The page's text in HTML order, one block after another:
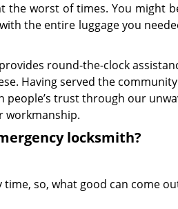
the worst of times. You might
the entire luggage you
round-the-clock
Having served the
people’s trust through our
workmanship.
locksmith?
time, so, what good can come